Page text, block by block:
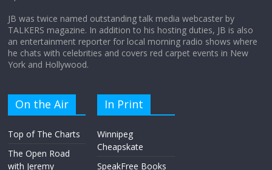
JB was twice named outstanding talk media webcaster by
TALKERS magazine. In addition to his hosting duties, JB is also
an entertainment reporter for local morning radio shows where
he chats with celebrities and covers red carpet events in New
York and Hollywood.
On the Air
Top of The Charts
The Open Road
with Jeremy
In Print
Winnipeg
Cheapskate
SpeakFree Books